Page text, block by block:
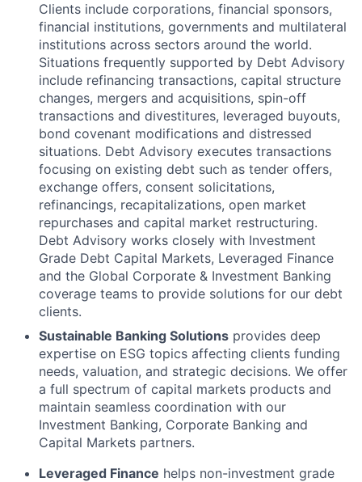
Clients include corporations, financial sponsors,
financial institutions, governments and multilateral
institutions across sectors around the world.
Situations frequently supported by Debt Advisory
include refinancing transactions, capital structure
changes, mergers and acquisitions, spin-off
transactions and divestitures, leveraged buyouts,
bond covenant modifications and distressed
situations. Debt Advisory executes transactions
focusing on existing debt such as tender offers,
exchange offers, consent solicitations,
refinancings, recapitalizations, open market
repurchases and capital market restructuring.
Debt Advisory works closely with Investment
Grade Debt Capital Markets, Leveraged Finance
and the Global Corporate & Investment Banking
coverage teams to provide solutions for our debt
clients.
Sustainable Banking Solutions provides deep
expertise on ESG topics affecting clients funding
needs, valuation, and strategic decisions. We offer
a full spectrum of capital markets products and
maintain seamless coordination with our
Investment Banking, Corporate Banking and
Capital Markets partners.
Leveraged Finance helps non-investment grade